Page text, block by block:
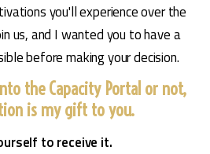
you'll experience over the
us, and I wanted you to have a
before making your decision.
the Capacity Portal or not,
is my gift to you.
to receive it.